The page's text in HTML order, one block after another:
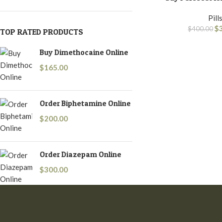
TOP RATED PRODUCTS
Buy Dimethocaine Online
$165.00
Order Biphetamine Online
$200.00
Order Diazepam Online
$300.00
Pills
$400.00$